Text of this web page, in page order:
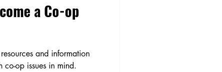
a Co-op
and information
co-op issues in mind.